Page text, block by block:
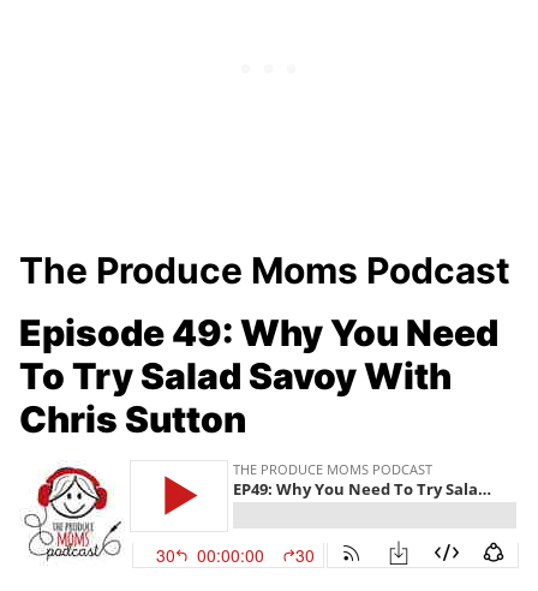
The Produce Moms Podcast
Episode 49: Why You Need
To Try Salad Savoy With
Chris Sutton